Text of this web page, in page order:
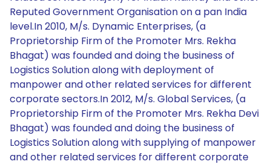
Reputed Government Organisation on a pan India
level.In 2010, M/s. Dynamic Enterprises, (a
Proprietorship Firm of the Promoter Mrs. Rekha
Bhagat) was founded and doing the business of
Logistics Solution along with deployment of
manpower and other related services for different
corporate sectors.In 2012, M/s. Global Services, (a
Proprietorship Firm of the Promoter Mrs. Rekha Devi
Bhagat) was founded and doing the business of
Logistics Solution along with supplying of manpower
and other related services for different corporate